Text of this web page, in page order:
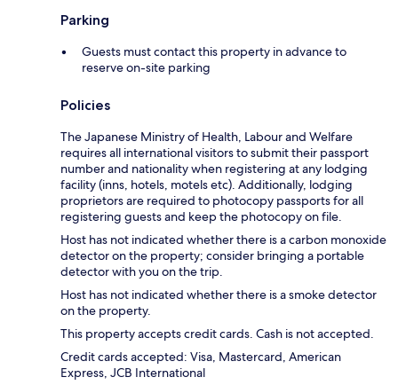
Parking
Guests must contact this property in advance to
reserve on-site parking
Policies
The Japanese Ministry of Health, Labour and Welfare
requires all international visitors to submit their passport
number and nationality when registering at any lodging
facility (inns, hotels, motels etc). Additionally, lodging
proprietors are required to photocopy passports for all
registering guests and keep the photocopy on file.
Host has not indicated whether there is a carbon monoxide
detector on the property; consider bringing a portable
detector with you on the trip.
Host has not indicated whether there is a smoke detector
on the property.
This property accepts credit cards. Cash is not accepted.
Credit cards accepted: Visa, Mastercard, American
Express, JCB International